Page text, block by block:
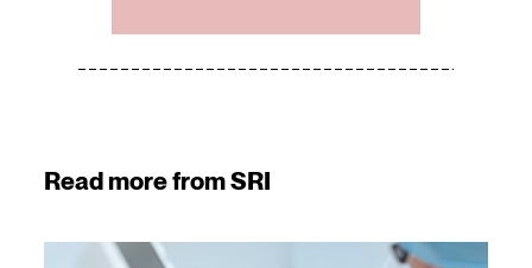
Read more from SRI